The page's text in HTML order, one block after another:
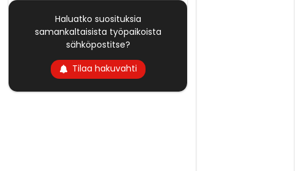
Haluatko suosituksia
samankaltaisista työpaikoista
sähköpostitse?
Tilaa hakuvahti